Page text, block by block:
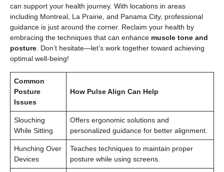
can support your health journey. With locations in areas
including Montreal, La Prairie, and Panama City, professional
guidance is just around the corner. Reclaim your health by
embracing the techniques that can enhance muscle tone and
posture . Don’t hesitate—let’s work together toward achieving
optimal well-being!
Common
Posture
Issues
How Pulse Align Can Help
Slouching
While Sitting
Offers ergonomic solutions and
personalized guidance for better alignment.
Hunching Over
Devices
Teaches techniques to maintain proper
posture while using screens.